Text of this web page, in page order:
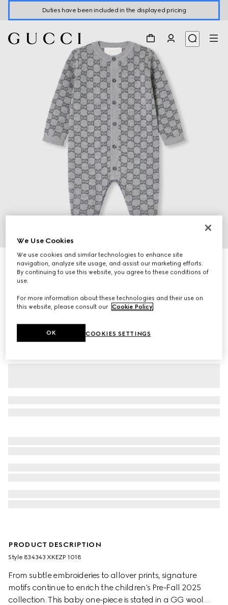
Duties have been included in the displayed pricing
3
Baby GG wool jacquard one-piece
7 350 kr
Variation
PRODUCT DESCRIPTION
Style ‎834343 XKEZP 1018
From subtle embroideries to allover prints, signature
motifs continue to enrich the children's Pre-Fall 2025
collection. This baby one-piece is stated in a GG wool
We Use Cookies
We use cookies and similar technologies to enhance site
navigation, analyze site usage, and assist our marketing efforts.
By continuing to use this website, you agree to these conditions of
use.
For more information about these technologies and their use on
this website, please consult our Cookie Policy.
COOKIES SETTINGS
OK